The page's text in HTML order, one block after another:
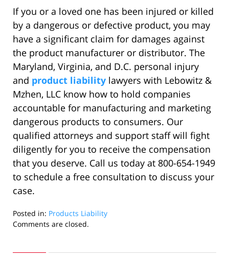
If you or a loved one has been injured or killed
by a dangerous or defective product, you may
have a significant claim for damages against
the product manufacturer or distributor. The
Maryland, Virginia, and D.C. personal injury
and product liability lawyers with Lebowitz &
Mzhen, LLC know how to hold companies
accountable for manufacturing and marketing
dangerous products to consumers. Our
qualified attorneys and support staff will fight
diligently for you to receive the compensation
that you deserve. Call us today at 800-654-1949
to schedule a free consultation to discuss your
case.
Posted in: Products Liability
Updated:
2022
Comments are closed.